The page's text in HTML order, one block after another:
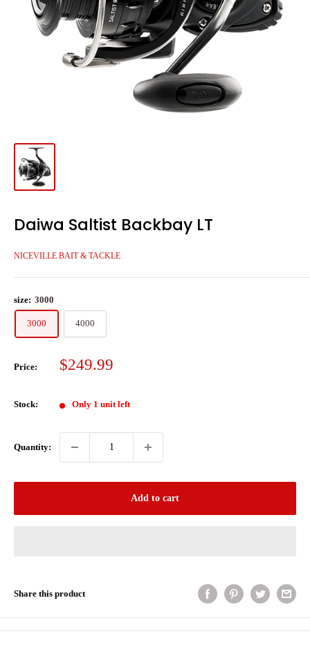
Daiwa Saltist Backbay LT
NICEVILLE BAIT & TACKLE
size: 3000
3000 4000
Price:
Sale
$249.99
Stock: Only 1 unit left
Quantity:
Add to cart
Share this product